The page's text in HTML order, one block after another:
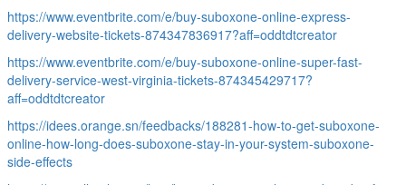
https://www.eventbrite.com/e/buy-suboxone-online-express-
delivery-website-tickets-874347836917?aff=oddtdtcreator
https://www.eventbrite.com/e/buy-suboxone-online-super-fast-
delivery-service-west-virginia-tickets-874345429717?
aff=oddtdtcreator
https://idees.orange.sn/feedbacks/188281-how-to-get-suboxone-
online-how-long-does-suboxone-stay-in-your-system-suboxone-
side-effects